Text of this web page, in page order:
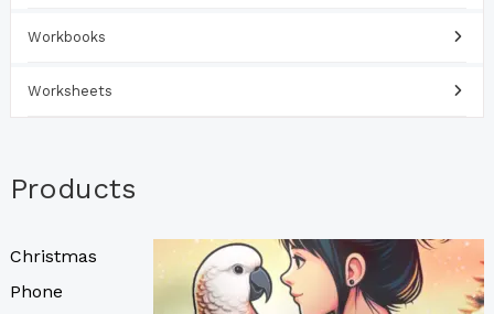
Workbooks
Worksheets
Products
Christmas
Phone